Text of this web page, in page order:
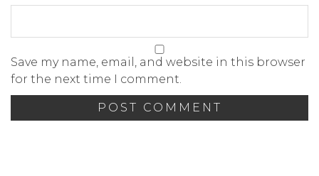
Save my name, email, and website in this browser
for the next time I comment.